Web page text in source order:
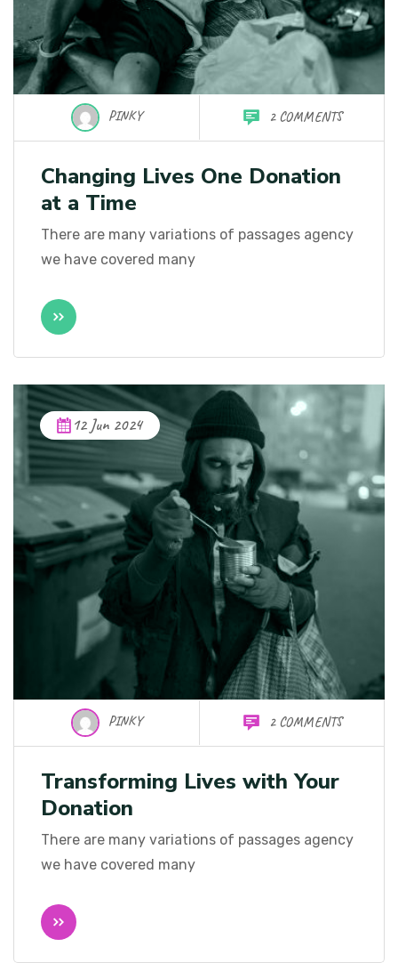
PINKY 2 COMMENTS
Changing Lives One Donation
at a Time
There are many variations of passages agency
we have covered many
12 Jun 2024
PINKY 2 COMMENTS
Transforming Lives with Your
Donation
There are many variations of passages agency
we have covered many